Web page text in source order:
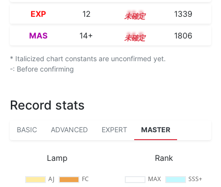
EXP 12 12.2 1339
MAS 14+ 14.5 1806
* Italicized chart constants are unconfirmed yet.
-: Before confirming
Record stats
BASIC ADVANCED EXPERT MASTER
Lamp Rank